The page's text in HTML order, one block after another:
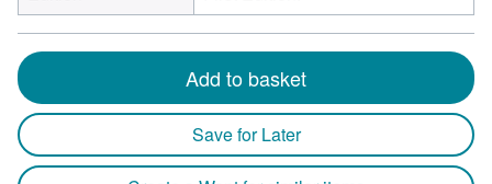
Add to basket
Save for Later